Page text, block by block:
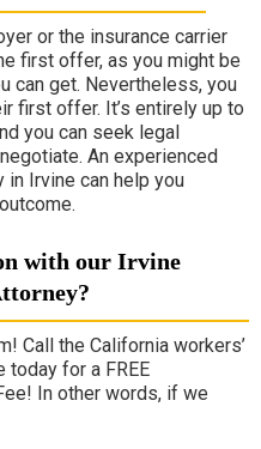
or the insurance carrier
first offer, as you might be
can get. Nevertheless, you
first offer. It’s entirely up to
you can seek legal
An experienced
in Irvine can help you
with our Irvine
Call the California workers’
for a FREE
In other words, if we